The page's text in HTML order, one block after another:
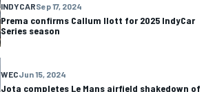
INDYCARSep 17, 2024
Prema confirms Callum Ilott for 2025 IndyCar
Series season
WECJun 15, 2024
Jota completes Le Mans airfield shakedown of